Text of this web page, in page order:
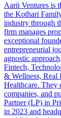
Aarii Ventures is
the Kothari
industry through
firm manages
exceptional
entrepreneurial
agnostic
Fintech,
& Wellness, Real
Healthcare. They
companies, and
Partner (LP) in
in 2023 and